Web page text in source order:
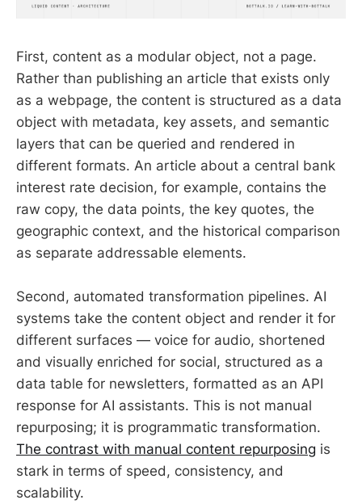
First, content as a modular object, not a page.
Rather than publishing an article that exists only
as a webpage, the content is structured as a data
object with metadata, key assets, and semantic
layers that can be queried and rendered in
different formats. An article about a central bank
interest rate decision, for example, contains the
raw copy, the data points, the key quotes, the
geographic context, and the historical comparison
as separate addressable elements.
Second, automated transformation pipelines. AI
systems take the content object and render it for
different surfaces — voice for audio, shortened
and visually enriched for social, structured as a
data table for newsletters, formatted as an API
response for AI assistants. This is not manual
repurposing; it is programmatic transformation.
The contrast with manual content repurposing is
stark in terms of speed, consistency, and
scalability.